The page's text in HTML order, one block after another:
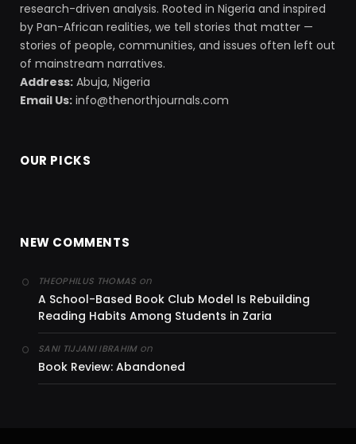
research-driven analysis. Rooted in Nigeria and inspired
by Pan-African realities, we tell stories that matter —
stories of people, communities, and issues often left out
of mainstream narratives.
Address: Abuja, Nigeria
Email Us: info@thenorthjournals.com
OUR PICKS
NEW COMMENTS
THEOPHILUS THOMAS on
A School-Based Book Club Model Is Rebuilding
Reading Habits Among Students in Zaria
SANI TIJJANI IBRAHIMon
Book Review: Abandoned